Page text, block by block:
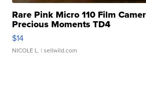
Rare Pink Micro 110 Film
Precious Moments TD4
$14
NICOLE L. | sellwild.com